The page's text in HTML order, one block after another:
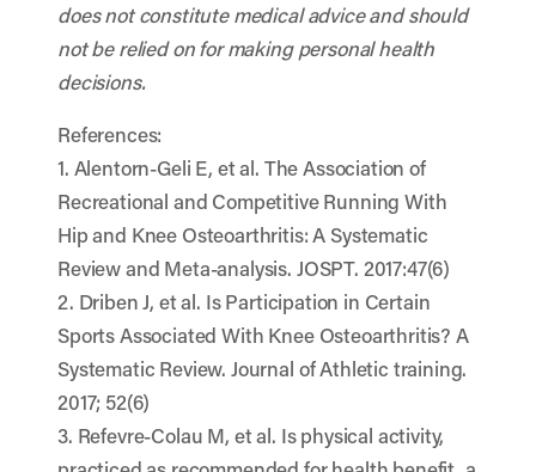
does not constitute medical advice and should
not be relied on for making personal health
decisions.
References:
1. Alentorn-Geli E, et al. The Association of
Recreational and Competitive Running With
Hip and Knee Osteoarthritis: A Systematic
Review and Meta-analysis. JOSPT. 2017:47(6)
2. Driben J, et al. Is Participation in Certain
Sports Associated With Knee Osteoarthritis? A
Systematic Review. Journal of Athletic training.
2017; 52(6)
3. Refevre-Colau M, et al. Is physical activity,